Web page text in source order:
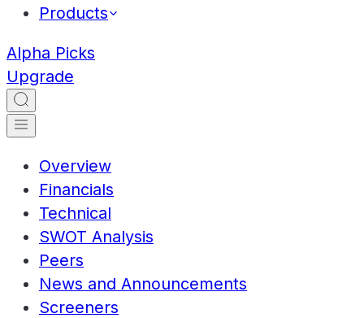
Products
Alpha Picks
Upgrade
Overview
Financials
Technical
SWOT Analysis
Peers
News and Announcements
Screeners